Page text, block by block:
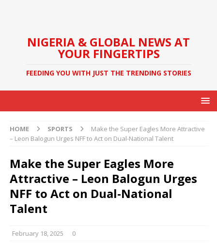
NIGERIA & GLOBAL NEWS AT
YOUR FINGERTIPS
FEEDING YOU WITH JUST THE TRENDING STORIES
HOME SPORTS
Make the Super Eagles More Attractive
– Leon Balogun Urges NFF to Act on Dual-National Talent
Make the Super Eagles More
Attractive – Leon Balogun Urges
NFF to Act on Dual-National
Talent
February 18, 2025 0